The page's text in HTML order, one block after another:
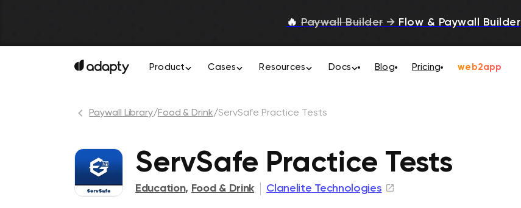
🔥 Paywall Builder → Flow & Paywall Builder
Product Cases Resources Docs Blog Pricing web2app
Paywall Library/Food & Drink/ServSafe Practice Tests
ServSafe Practice Tests
Education, Food & Drink Clanelite Technologies